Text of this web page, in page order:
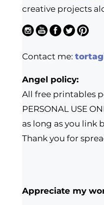
creative projects
Contact me:
Angel policy:
All free printables
PERSONAL USE
as long as you link
Thank you for
Appreciate my